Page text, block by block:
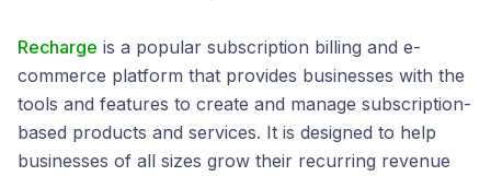
Recharge is a popular subscription billing and e-
commerce platform that provides businesses with the
tools and features to create and manage subscription-
based products and services. It is designed to help
businesses of all sizes grow their recurring revenue